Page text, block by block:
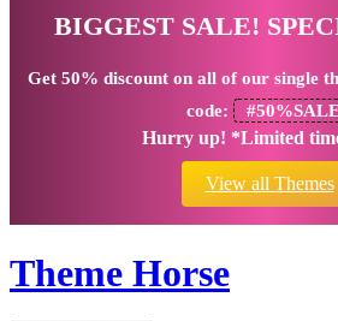
BIGGEST SALE!
Get 50% discount on all of our single
code:
Hurry up! *Limited
View all Themes
Theme Horse